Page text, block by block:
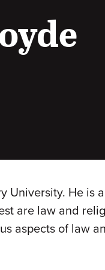
University. He is
are law and
aspects of law